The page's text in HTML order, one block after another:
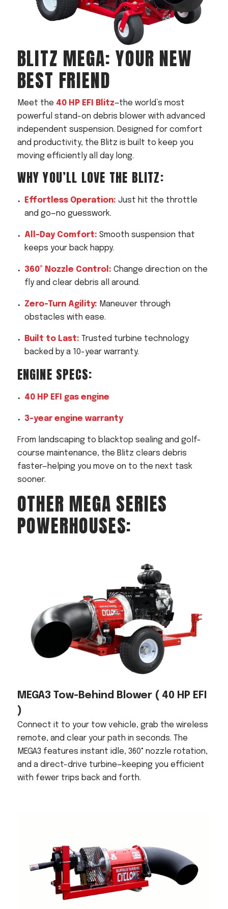
BLITZ MEGA: YOUR NEW
BEST FRIEND
Meet the 40 HP EFI Blitz—the world’s most
powerful stand-on debris blower with advanced
independent suspension. Designed for comfort
and productivity, the Blitz is built to keep you
moving efficiently all day long.
WHY YOU’LL LOVE THE BLITZ:
Effortless Operation: Just hit the throttle
and go—no guesswork.
All-Day Comfort: Smooth suspension that
keeps your back happy.
360° Nozzle Control: Change direction on the
fly and clear debris all around.
Zero-Turn Agility: Maneuver through
obstacles with ease.
Built to Last: Trusted turbine technology
backed by a 10-year warranty.
ENGINE SPECS:
40 HP EFI gas engine
3-year engine warranty
From landscaping to blacktop sealing and golf-
course maintenance, the Blitz clears debris
faster—helping you move on to the next task
sooner.
OTHER MEGA SERIES
POWERHOUSES:
MEGA3 Tow-Behind Blower( 40 HP EFI
)
Connect it to your tow vehicle, grab the wireless
remote, and clear your path in seconds. The
MEGA3 features instant idle, 360° nozzle rotation,
and a direct-drive turbine—keeping you efficient
with fewer trips back and forth.